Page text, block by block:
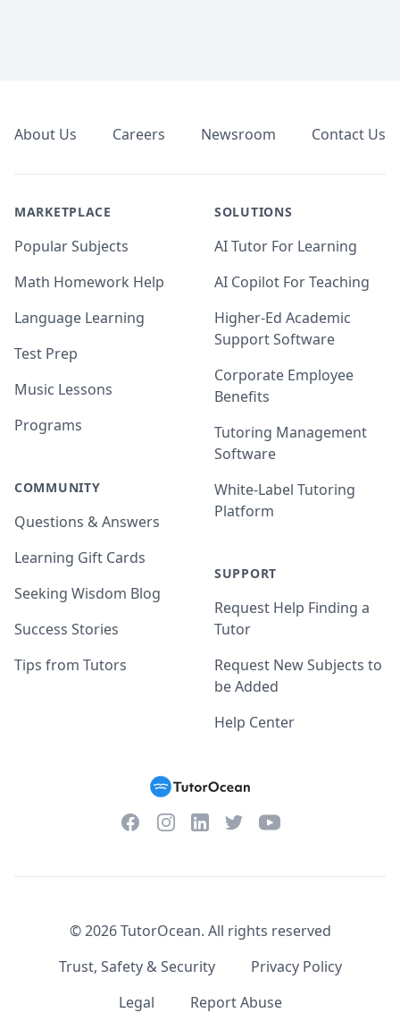
About Us Careers Newsroom Contact Us
MARKETPLACE
Popular Subjects
Math Homework Help
Language Learning
Test Prep
Music Lessons
Programs
COMMUNITY
Questions & Answers
Learning Gift Cards
Seeking Wisdom Blog
Success Stories
Tips from Tutors
SOLUTIONS
AI Tutor For Learning
AI Copilot For Teaching
Higher-Ed Academic
Support Software
Corporate Employee
Benefits
Tutoring Management
Software
White-Label Tutoring
Platform
SUPPORT
Request Help Finding a
Tutor
Request New Subjects to
be Added
Help Center
FacebookInstagramLinkedInTwitterYouTube
©2026TutorOcean. All rights reserved
Trust, Safety & Security
Privacy Policy
Legal
Report Abuse